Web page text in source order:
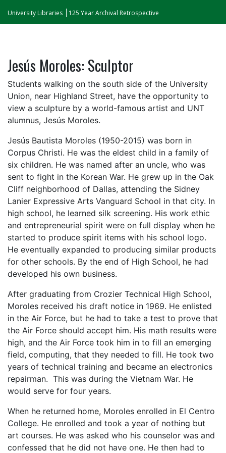
University Libraries 125 Year Archival Retrospective
Jesús Moroles: Sculptor
Students walking on the south side of the University
Union, near Highland Street, have the opportunity to
view a sculpture by a world-famous artist and UNT
alumnus, Jesús Moroles.
Jesús Bautista Moroles (1950-2015) was born in
Corpus Christi. He was the eldest child in a family of
six children. He was named after an uncle, who was
sent to fight in the Korean War. He grew up in the Oak
Cliff neighborhood of Dallas, attending the Sidney
Lanier Expressive Arts Vanguard School in that city. In
high school, he learned silk screening. His work ethic
and entrepreneurial spirit were on full display when he
started to produce spirit items with his school logo.
He eventually expanded to producing similar products
for other schools. By the end of High School, he had
developed his own business.
After graduating from Crozier Technical High School,
Moroles received his draft notice in 1969. He enlisted
in the Air Force, but he had to take a test to prove that
the Air Force should accept him. His math results were
high, and the Air Force took him in to fill an emerging
field, computing, that they needed to fill. He took two
years of technical training and became an electronics
repairman. This was during the Vietnam War. He
would serve for four years.
When he returned home, Moroles enrolled in El Centro
College. He enrolled and took a year of nothing but
art courses. He was asked who his counselor was and
confessed that he did not have one. He then had to